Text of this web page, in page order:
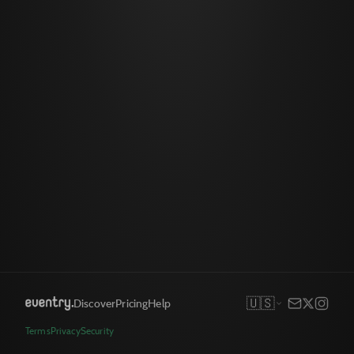
DiscoverPricingHelp 🇺🇸
TermsPrivacySecurity